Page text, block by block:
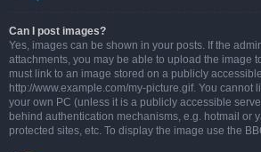
Can I post images?
Yes, images can be shown in your posts. If the
attachments, you may be able to upload the image
must link to an image stored on a publicly
http://www.example.com/my-picture.gif. You cannot
your own PC (unless it is a publicly accessible
behind authentication mechanisms, e.g. hotmail or
protected sites, etc. To display the image use the